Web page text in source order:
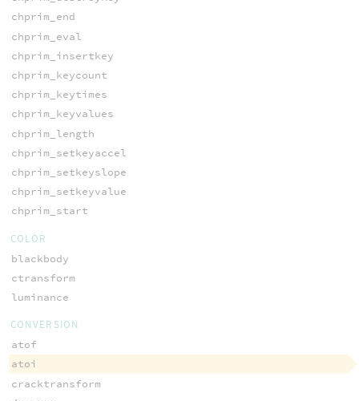
chprim_end
chprim_eval
chprim_insertkey
chprim_keycount
chprim_keytimes
chprim_keyvalues
chprim_length
chprim_setkeyaccel
chprim_setkeyslope
chprim_setkeyvalue
chprim_start
COLOR
blackbody
ctransform
luminance
CONVERSION
atof
atoi
cracktransform